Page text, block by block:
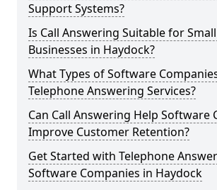
Support Systems?
Is Call Answering Suitable for
Businesses in Haydock?
What Types of Software
Telephone Answering Services?
Can Call Answering Help Software
Improve Customer Retention?
Get Started with Telephone
Software Companies in Haydock